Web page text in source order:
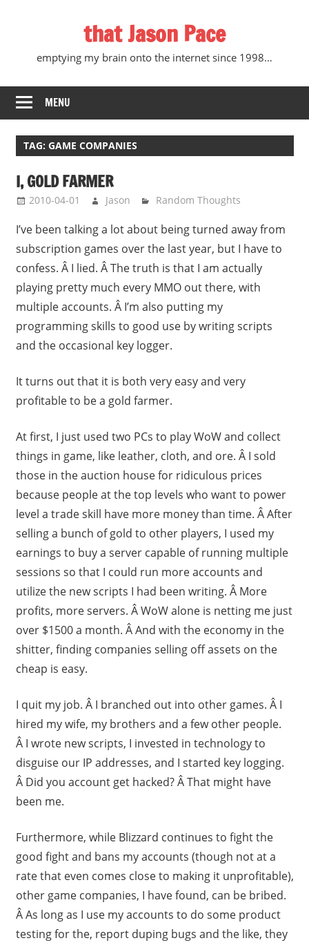
that Jason Pace
emptying my brain onto the internet since 1998…
MENU
TAG: GAME COMPANIES
I, GOLD FARMER
2010-04-01 Jason Random Thoughts
I’ve been talking a lot about being turned away from
subscription games over the last year, but I have to
confess. Â I lied. Â The truth is that I am actually
playing pretty much every MMO out there, with
multiple accounts. Â I’m also putting my
programming skills to good use by writing scripts
and the occasional key logger.
It turns out that it is both very easy and very
profitable to be a gold farmer.
At first, I just used two PCs to play WoW and collect
things in game, like leather, cloth, and ore. Â I sold
those in the auction house for ridiculous prices
because people at the top levels who want to power
level a trade skill have more money than time. Â After
selling a bunch of gold to other players, I used my
earnings to buy a server capable of running multiple
sessions so that I could run more accounts and
utilize the new scripts I had been writing. Â More
profits, more servers. Â WoW alone is netting me just
over $1500 a month. Â And with the economy in the
shitter, finding companies selling off assets on the
cheap is easy.
I quit my job. Â I branched out into other games. Â I
hired my wife, my brothers and a few other people.
Â I wrote new scripts, I invested in technology to
disguise our IP addresses, and I started key logging.
Â Did you account get hacked? Â That might have
been me.
Furthermore, while Blizzard continues to fight the
good fight and bans my accounts (though not at a
rate that even comes close to making it unprofitable),
other game companies, I have found, can be bribed.
Â As long as I use my accounts to do some product
testing for the, report duping bugs and the like, they